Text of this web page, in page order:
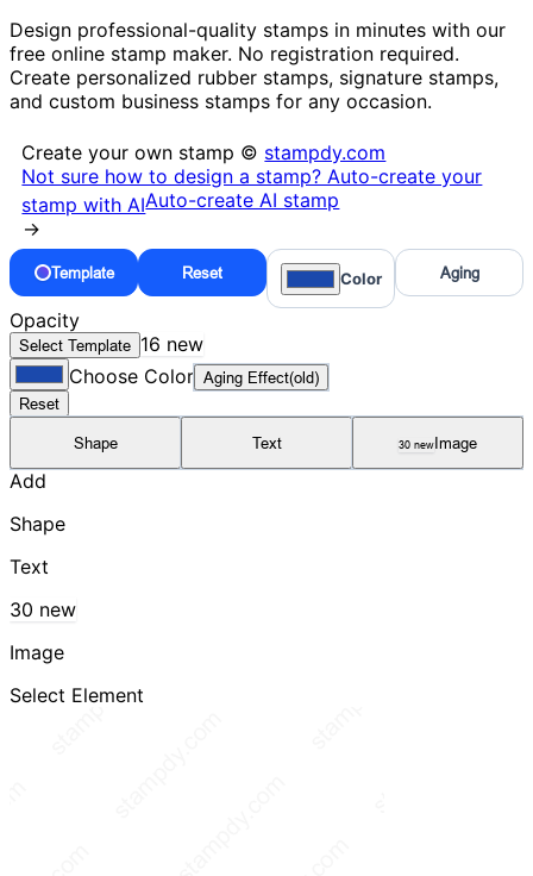
Design professional-quality stamps in minutes with our
free online stamp maker. No registration required.
Create personalized rubber stamps, signature stamps,
and custom business stamps for any occasion.
Create your own stamp © stampdy.com
Not sure how to design a stamp? Auto-create your
stamp with AIAuto-create AI stamp
→
Template Reset Color Aging
Opacity
Select Template 16 new
Choose Color Aging Effect(old)
Reset
Shape Text 30 newImage
Add
Shape
Text
30 new
Image
Select Element